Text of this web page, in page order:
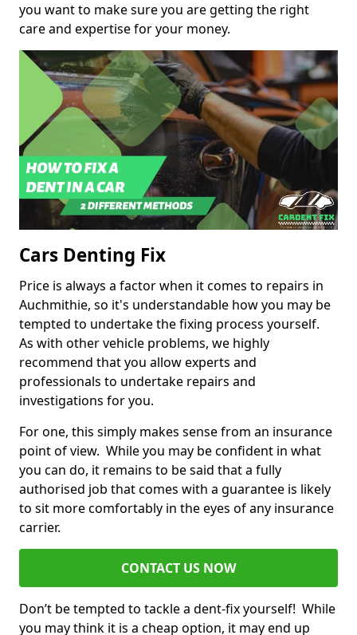
you want to make sure you are getting the right
care and expertise for your money.
Cars Denting Fix
Price is always a factor when it comes to repairs in
Auchmithie, so it's understandable how you may be
tempted to undertake the fixing process yourself.
As with other vehicle problems, we highly
recommend that you allow experts and
professionals to undertake repairs and
investigations for you.
For one, this simply makes sense from an insurance
point of view. While you may be confident in what
you can do, it remains to be said that a fully
authorised job that comes with a guarantee is likely
to sit more comfortably in the eyes of any insurance
carrier.
CONTACT US NOW
Don’t be tempted to tackle a dent-fix yourself! While
you may think it is a cheap option, it may end up